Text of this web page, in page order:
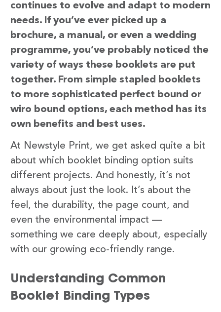
continues to evolve and adapt to modern
needs. If you’ve ever picked up a
brochure, a manual, or even a wedding
programme, you’ve probably noticed the
variety of ways these booklets are put
together. From simple stapled booklets
to more sophisticated perfect bound or
wiro bound options, each method has its
own benefits and best uses.
At Newstyle Print, we get asked quite a bit
about which booklet binding option suits
different projects. And honestly, it’s not
always about just the look. It’s about the
feel, the durability, the page count, and
even the environmental impact —
something we care deeply about, especially
with our growing eco-friendly range.
Understanding Common
Booklet Binding Types